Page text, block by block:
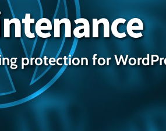
protection for